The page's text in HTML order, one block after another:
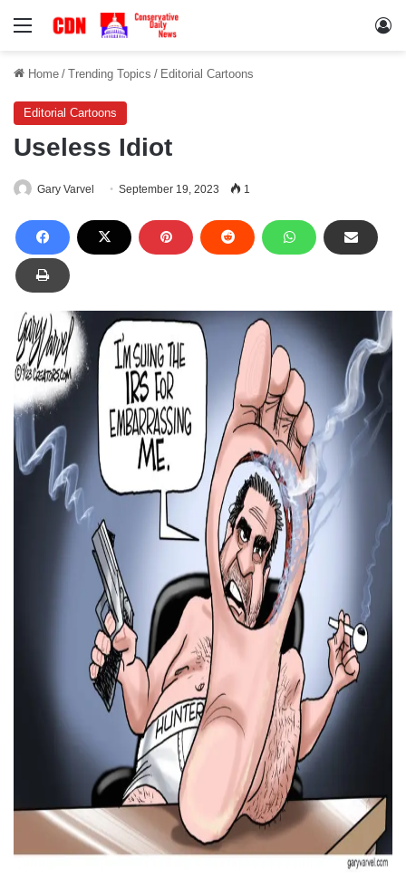
Menu
Home / Trending Topics / Editorial Cartoons
Editorial Cartoons
Useless Idiot
Gary Varvel September 19, 2023 1